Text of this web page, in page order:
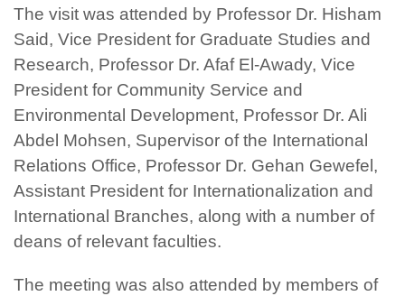
The visit was attended by Professor Dr. Hisham
Said, Vice President for Graduate Studies and
Research, Professor Dr. Afaf El-Awady, Vice
President for Community Service and
Environmental Development, Professor Dr. Ali
Abdel Mohsen, Supervisor of the International
Relations Office, Professor Dr. Gehan Gewefel,
Assistant President for Internationalization and
International Branches, along with a number of
deans of relevant faculties.
The meeting was also attended by members of